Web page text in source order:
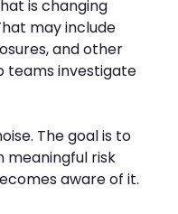
is changing
may include
and other
teams investigate
The goal is to
meaningful risk
aware of it.